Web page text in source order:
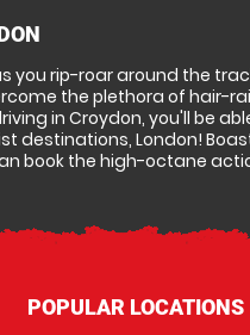
you rip-roar around the
the plethora of hair-
in Croydon, you'll be
destinations, London!
book the high-octane
POPULAR LOCATIONS